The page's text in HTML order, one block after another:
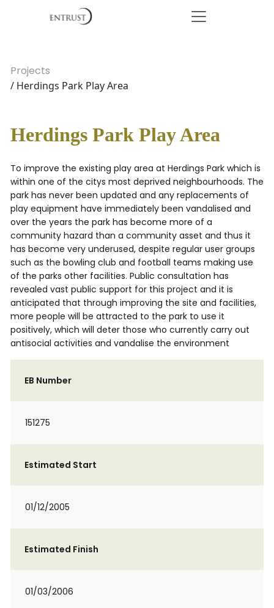
Projects
/ Herdings Park Play Area
Herdings Park Play Area
To improve the existing play area at Herdings Park which is
within one of the citys most deprived neighbourhoods. The
park has never been updated and any replacements of
play equipment have immediately been vandalised and
over the years the park has become more of a
community hazard than a community asset and thus it
has become very underused, despite regular user groups
such as the bowling club and football teams making use
of the parks other facilities. Public consultation has
revealed vast public support for this project and it is
anticipated that through improving the site and facilities,
more people will be attracted to the park to use it
positively, which will deter those who currently carry out
antisocial activities and vandalise the environment
EB Number
151275
Estimated Start
01/12/2005
Estimated Finish
01/03/2006